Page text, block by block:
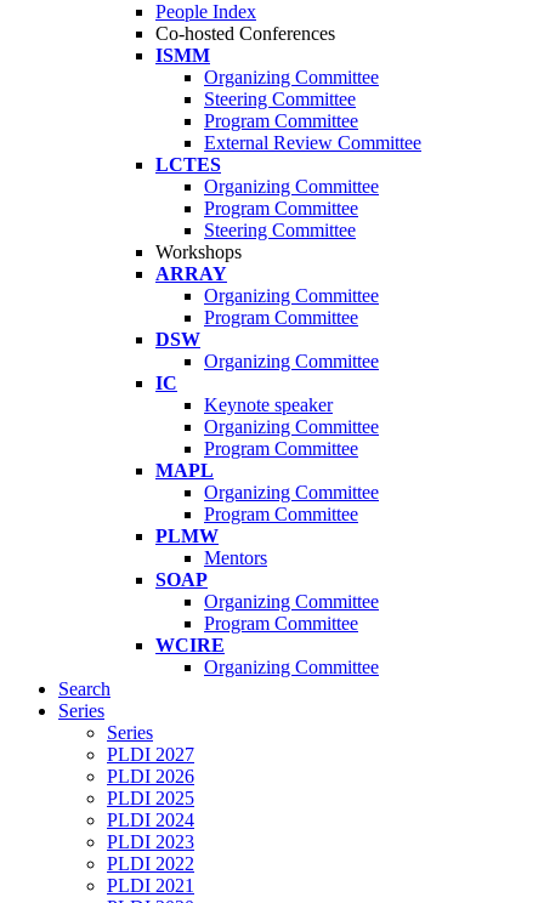
People Index
Co-hosted Conferences
ISMM
Organizing Committee
Steering Committee
Program Committee
External Review Committee
LCTES
Organizing Committee
Program Committee
Steering Committee
Workshops
ARRAY
Organizing Committee
Program Committee
DSW
Organizing Committee
IC
Keynote speaker
Organizing Committee
Program Committee
MAPL
Organizing Committee
Program Committee
PLMW
Mentors
SOAP
Organizing Committee
Program Committee
WCIRE
Organizing Committee
Search
Series
Series
PLDI 2027
PLDI 2026
PLDI 2025
PLDI 2024
PLDI 2023
PLDI 2022
PLDI 2021